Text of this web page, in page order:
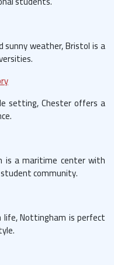
sunny weather, Bristol is a
setting, Chester offers a
is a maritime center with
community.
Nottingham is perfect